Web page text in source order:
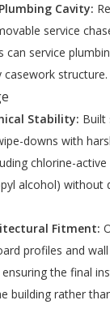
Cavity:
service
can service
casework structure.
Stability: Built
downs with
chlorine-
alcohol) without
Fitment:
profiles and
the final
building rather